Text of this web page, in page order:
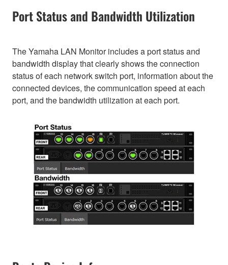
Port Status and Bandwidth Utilization
The Yamaha LAN Monitor includes a port status and
bandwidth display that clearly shows the connection
status of each network switch port, information about the
connected devices, the communication speed at each
port, and the bandwidth utilization at each port.